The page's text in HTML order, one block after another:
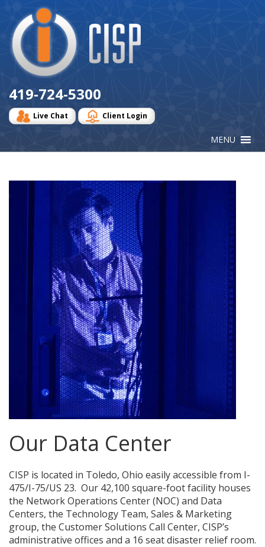
Logo
419-724-5300
Live Chat Client Login
Our Data Center
CISP is located in Toledo, Ohio easily accessible from I-
475/I-75/US 23. Our 42,100 square-foot facility houses
the Network Operations Center (NOC) and Data
Centers, the Technology Team, Sales & Marketing
group, the Customer Solutions Call Center, CISP’s
administrative offices and a 16 seat disaster relief room.